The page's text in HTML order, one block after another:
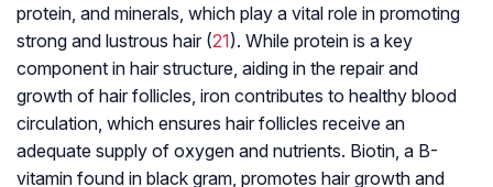
protein, and minerals, which play a vital role in promoting
strong and lustrous hair (21). While protein is a key
component in hair structure, aiding in the repair and
growth of hair follicles, iron contributes to healthy blood
circulation, which ensures hair follicles receive an
adequate supply of oxygen and nutrients. Biotin, a B-
vitamin found in black gram, promotes hair growth and